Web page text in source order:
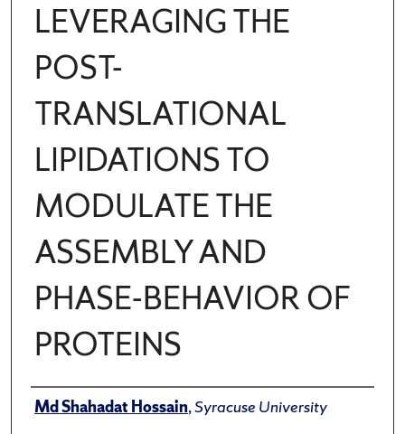
LEVERAGING THE
POST-
TRANSLATIONAL
LIPIDATIONS TO
MODULATE THE
ASSEMBLY AND
PHASE-BEHAVIOR OF
PROTEINS
Author
Md Shahadat Hossain,Syracuse University